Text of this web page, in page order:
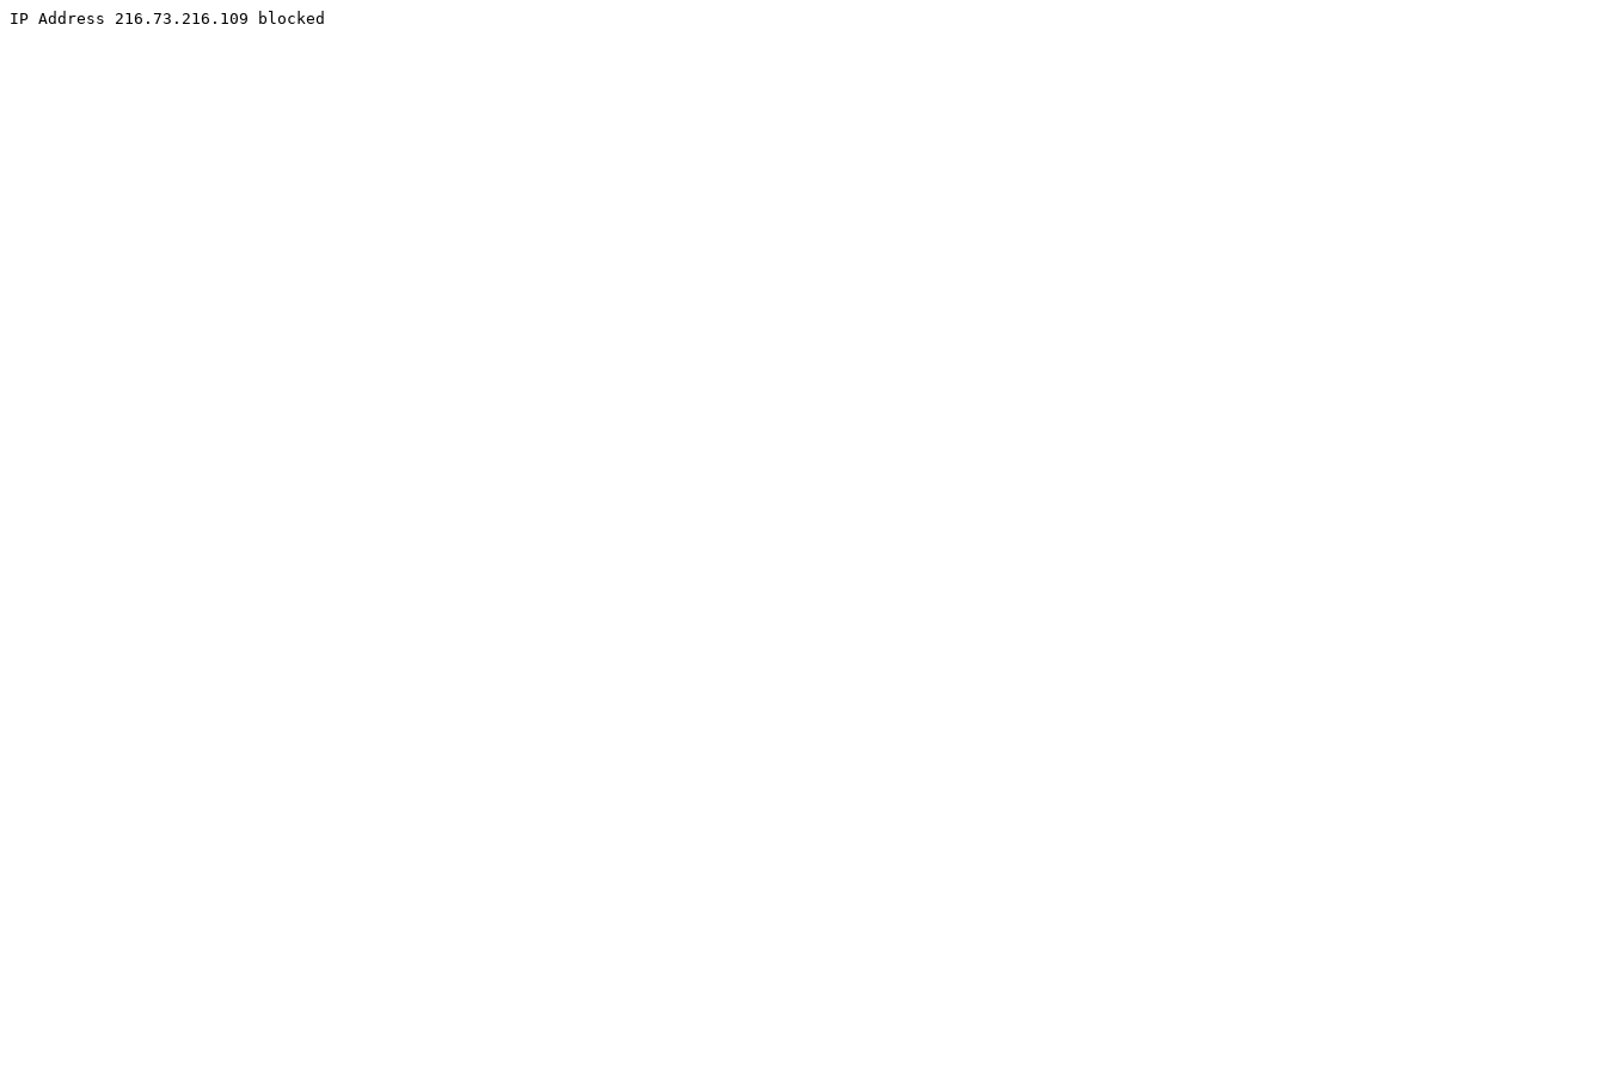
IP Address 216.73.216.109 blocked